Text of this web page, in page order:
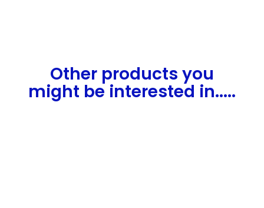
Other products you
might be interested in.....